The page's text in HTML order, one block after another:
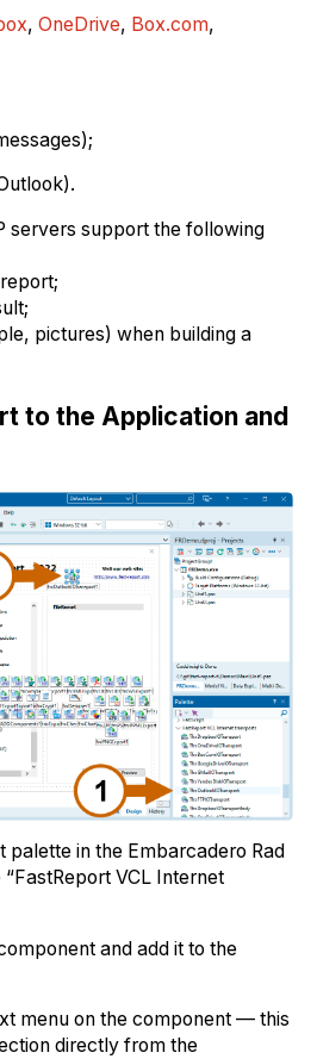
, OneDrive, Box.com,
servers support the following
pictures) when building a
to the Application and
palette in the Embarcadero Rad
VCL Internet
and add it to the
menu on the component — this
directly from the